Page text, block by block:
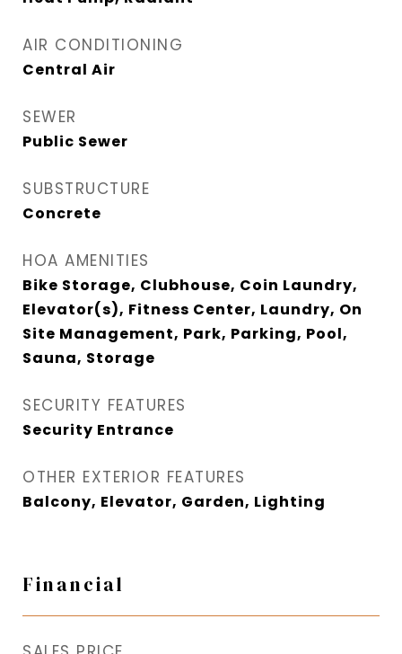
AIR CONDITIONING
Central Air
SEWER
Public Sewer
SUBSTRUCTURE
Concrete
HOA AMENITIES
Bike Storage, Clubhouse, Coin Laundry,
Elevator(s), Fitness Center, Laundry, On
Site Management, Park, Parking, Pool,
Sauna, Storage
SECURITY FEATURES
Security Entrance
OTHER EXTERIOR FEATURES
Balcony, Elevator, Garden, Lighting
Financial